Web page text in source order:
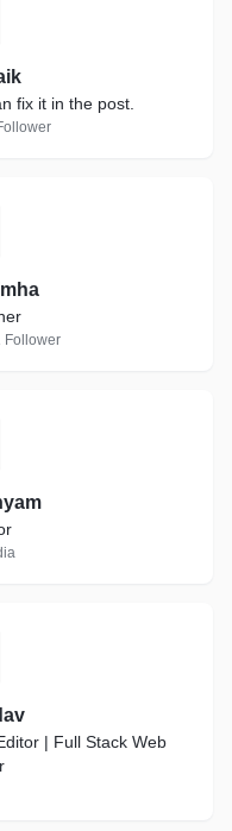
fix it in the post.
Follower
| Full Stack Web